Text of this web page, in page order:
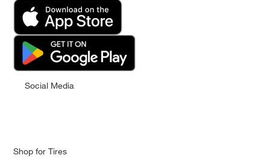
Social Media
Shop for Tires